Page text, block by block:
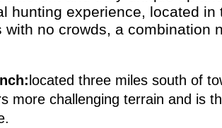
hunting experience, located in
with no crowds, a combination
located three miles south of
more challenging terrain and is